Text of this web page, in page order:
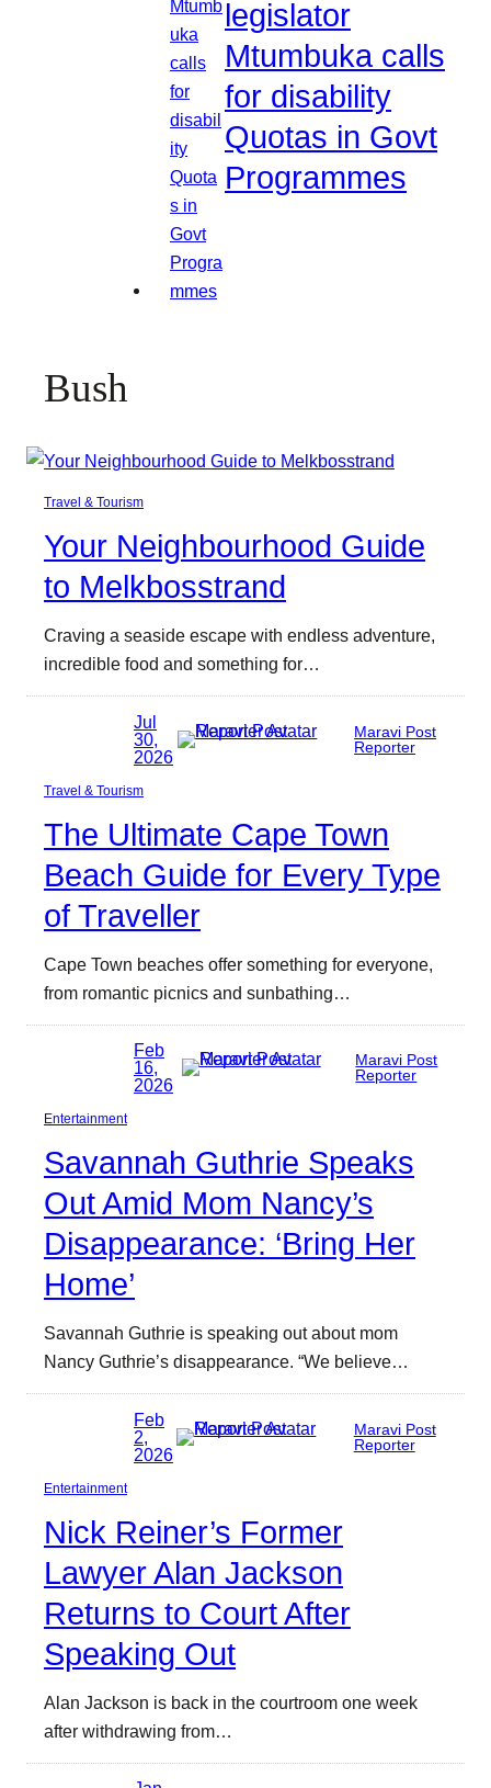
legislator
Mtumbuka calls
for disability
Quotas in Govt
Programmes
Bush
Travel & Tourism
Your Neighbourhood Guide
to Melkbosstrand
Craving a seaside escape with endless adventure,
incredible food and something for…
Jul
30,
2026
Maravi Post
Reporter
Travel & Tourism
The Ultimate Cape Town
Beach Guide for Every Type
of Traveller
Cape Town beaches offer something for everyone,
from romantic picnics and sunbathing…
Feb
16,
2026
Maravi Post
Reporter
Entertainment
Savannah Guthrie Speaks
Out Amid Mom Nancy’s
Disappearance: ‘Bring Her
Home’
Savannah Guthrie is speaking out about mom
Nancy Guthrie’s disappearance. “We believe…
Feb
2,
2026
Maravi Post
Reporter
Entertainment
Nick Reiner’s Former
Lawyer Alan Jackson
Returns to Court After
Speaking Out
Alan Jackson is back in the courtroom one week
after withdrawing from…